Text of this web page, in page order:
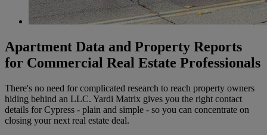
Apartment Data and Property Reports
for Commercial Real Estate Professionals
There's no need for complicated research to reach property owners
hiding behind an LLC. Yardi Matrix gives you the right contact
details for Cypress - plain and simple - so you can concentrate on
closing your next real estate deal.